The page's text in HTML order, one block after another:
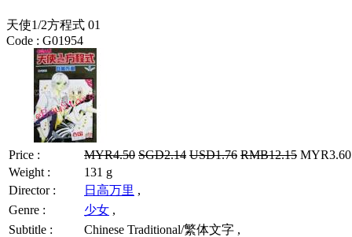
天使1/2方程式 01
Code : G01954
Price : MYR4.50 SGD2.14 USD1.76 RMB12.15
Weight :
131 g
Director :
日高万里 ,
Genre :
少女 ,
Subtitle :
Chinese Traditional/繁体文字 ,